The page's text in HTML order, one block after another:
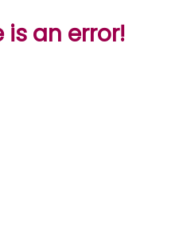
is an error!